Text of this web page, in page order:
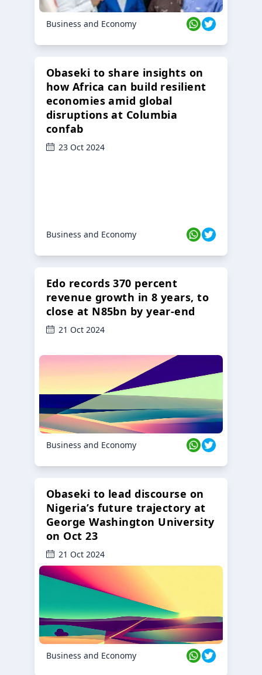
Business and Economy
Obaseki to share insights on
how Africa can build resilient
economies amid global
disruptions at Columbia
confab
23 Oct 2024
Business and Economy
Edo records 370 percent
revenue growth in 8 years, to
close at N85bn by year-end
21 Oct 2024
Business and Economy
Obaseki to lead discourse on
Nigeria’s future trajectory at
George Washington University
on Oct 23
21 Oct 2024
Business and Economy